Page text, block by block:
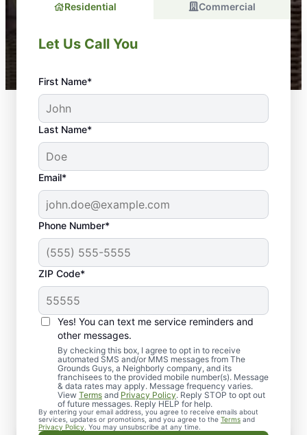
Residential Commercial
Let Us Call You
First Name*
Last Name*
Email*
Phone Number*
ZIP Code*
Yes! You can text me service reminders and
other messages.
By checking this box, I agree to opt in to receive
automated SMS and/or MMS messages from The
Grounds Guys, a Neighborly company, and its
franchisees to the provided mobile number(s). Message
& data rates may apply. Message frequency varies.
View Terms and Privacy Policy. Reply STOP to opt out
of future messages. Reply HELP for help.
By entering your email address, you agree to receive emails about
services, updates or promotions, and you agree to the Terms and
Privacy Policy . You may unsubscribe at any time.
What You Can Expect from
Our Lighting Installation
Service